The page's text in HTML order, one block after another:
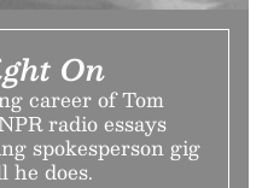
On
career of Tom
radio essays
spokesperson gig
he does.